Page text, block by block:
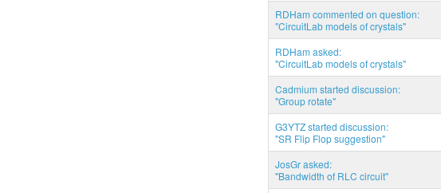
RDHam commented on question:
"CircuitLab models of crystals"
RDHam asked:
"CircuitLab models of crystals"
Cadmium started discussion:
"Group rotate"
G3YTZ started discussion:
"SR Flip Flop suggestion"
JosGr asked:
"Bandwidth of RLC circuit"